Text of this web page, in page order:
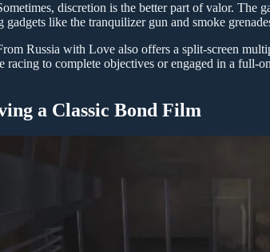
discretion is the better part of valor. The
gadgets like the tranquilizer gun and smoke
Russia with Love also offers a split-screen
racing to complete objectives or engaged in a
a Classic Bond Film